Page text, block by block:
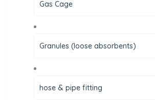
Gas Cage
Granules (loose absorbents)
hose & pipe fitting